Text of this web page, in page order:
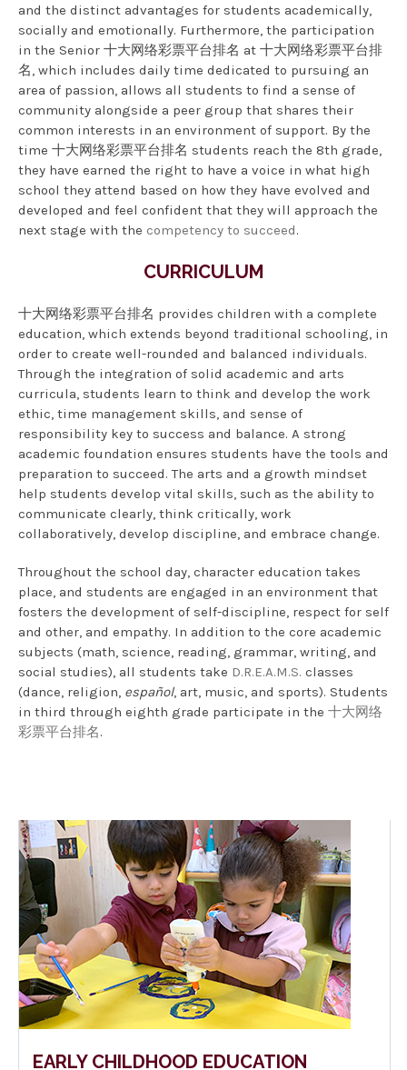
and the distinct advantages for students academically,
socially and emotionally. Furthermore, the participation
in the Senior 十大网络彩票平台排名 at 十大网络彩票平台排
名, which includes daily time dedicated to pursuing an
area of passion, allows all students to find a sense of
community alongside a peer group that shares their
common interests in an environment of support. By the
time 十大网络彩票平台排名 students reach the 8th grade,
they have earned the right to have a voice in what high
school they attend based on how they have evolved and
developed and feel confident that they will approach the
next stage with the competency to succeed.
CURRICULUM
十大网络彩票平台排名 provides children with a complete
education, which extends beyond traditional schooling, in
order to create well-rounded and balanced individuals.
Through the integration of solid academic and arts
curricula, students learn to think and develop the work
ethic, time management skills, and sense of
responsibility key to success and balance. A strong
academic foundation ensures students have the tools and
preparation to succeed. The arts and a growth mindset
help students develop vital skills, such as the ability to
communicate clearly, think critically, work
collaboratively, develop discipline, and embrace change.
Throughout the school day, character education takes
place, and students are engaged in an environment that
fosters the development of self-discipline, respect for self
and other, and empathy. In addition to the core academic
subjects (math, science, reading, grammar, writing, and
social studies), all students take D.R.E.A.M.S. classes
(dance, religion, español, art, music, and sports). Students
in third through eighth grade participate in the 十大网络
彩票平台排名.
EARLY CHILDHOOD EDUCATION